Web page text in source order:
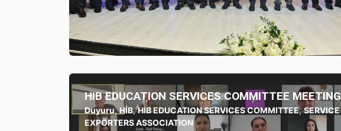
HIB EDUCATION SERVICES COMMITTEE MEETING
Duyuru,HİB,HIB EDUCATION SERVICES COMMITTEE,SERVICE
EXPORTERS ASSOCIATION